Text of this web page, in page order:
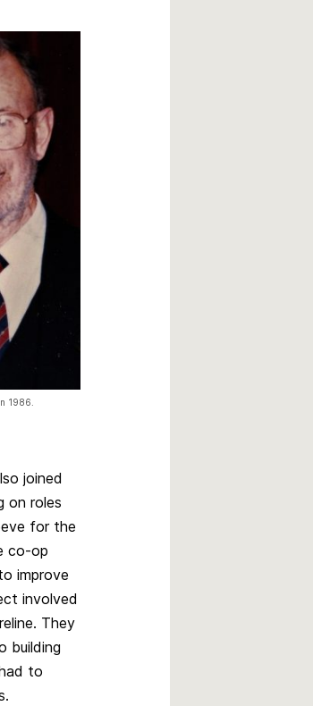
1986.
joined
on roles
for the
co-op
improve
involved
They
building
to